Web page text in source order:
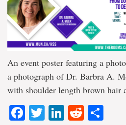
An event poster featuring a
a photograph of Dr. Barbra A.
with shoulder length brown hair
Facebook
TwitterLinkedIn
Reddit